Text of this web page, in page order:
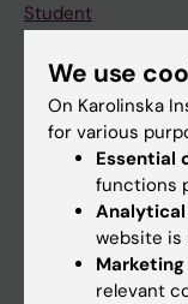
Student
Go to
Calendar
We use
On Karolinska
for various
Essential
functions
website is
relevant